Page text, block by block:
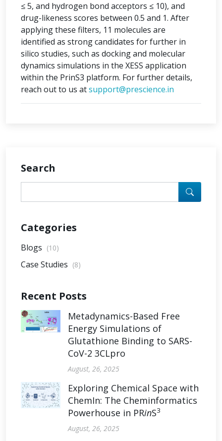
≤ 5, and hydrogen bond acceptors ≤ 10), and
drug-likeness scores between 0.5 and 1. After
applying these filters, 11 molecules are
identified as strong candidates for further in
silico studies, such as docking and molecular
dynamics simulations in the XESS application
within the PrinS3 platform. For further details,
reach out to us atsupport@prescience.in
Search
Categories
Blogs (10)
Case Studies (8)
Recent Posts
Metadynamics-Based Free
Energy Simulations of
Glutathione Binding to SARS-
CoV-2 3CLpro
August, 26, 2025
Exploring Chemical Space with
ChemIn: The Cheminformatics
Powerhouse in PRinS3
August, 26, 2025